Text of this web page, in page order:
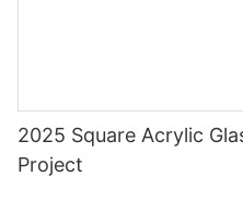
2025 Square Acrylic
Project